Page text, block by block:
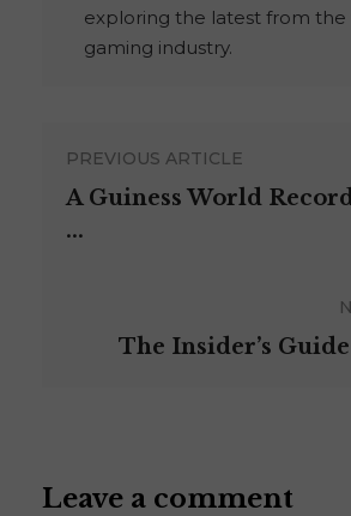
exploring the latest from the
gaming industry.
PREVIOUS ARTICLE
A Guiness World
...
The Insider’s
Leave a comment